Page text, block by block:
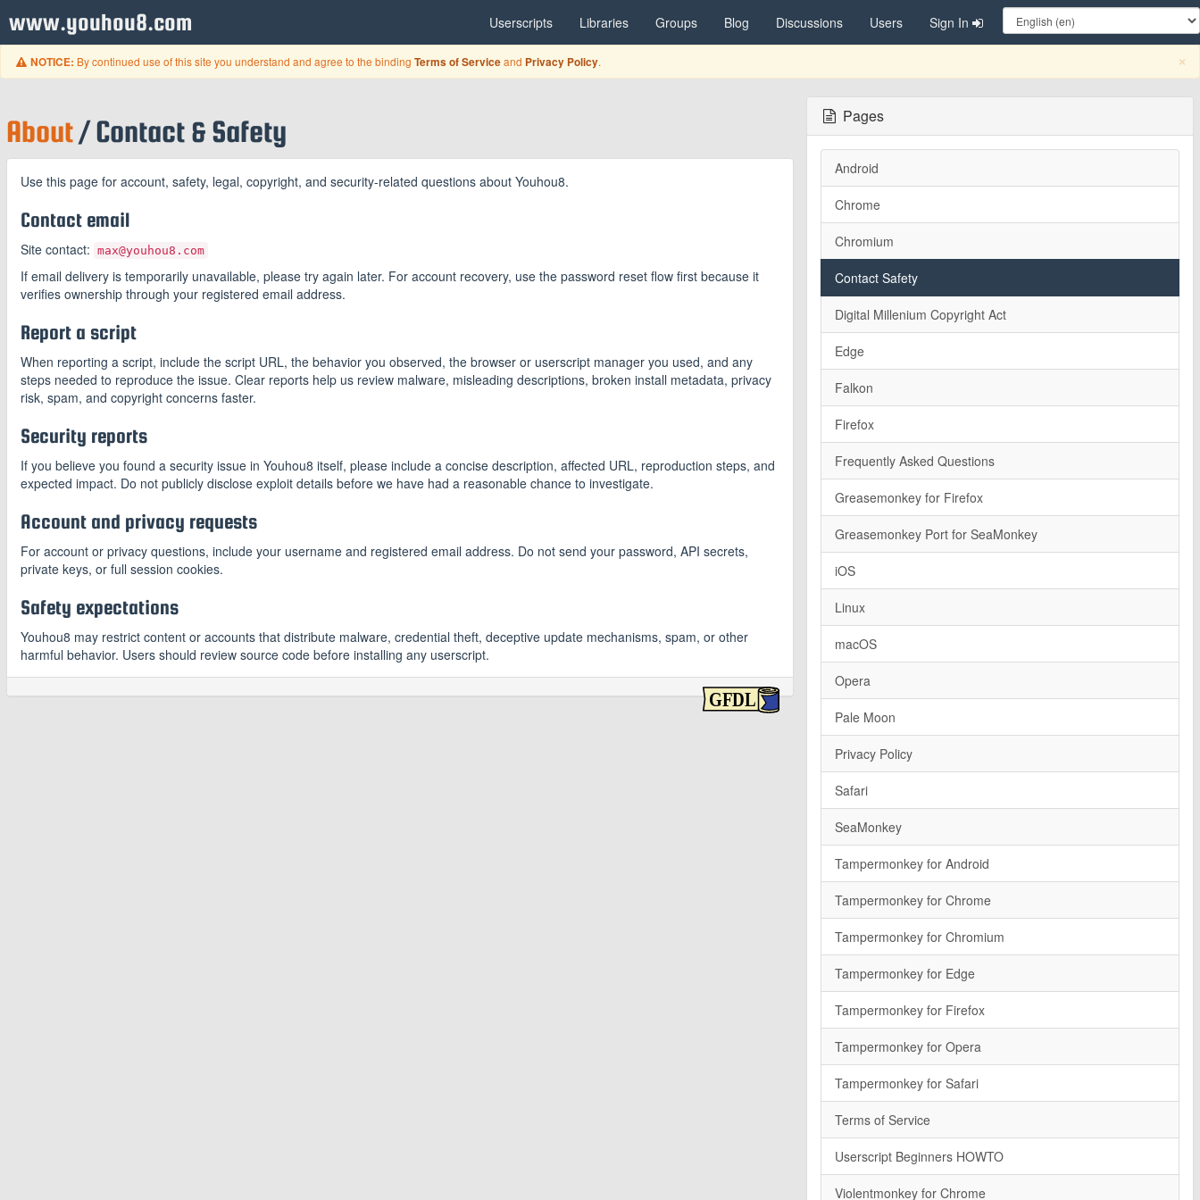
www.youhou8.com Userscripts Libraries Groups Blog Discussions Users Sign In
×
NOTICE: By continued use of this site you understand and agree to the bindingTerms of Serviceand Privacy Policy.
About/ Contact & Safety
Use this page for account, safety, legal, copyright, and security-related questions about Youhou8.
Contact email
Site contact: max@youhou8.com
If email delivery is temporarily unavailable, please try again later. For account recovery, use the password reset flow first because it
verifies ownership through your registered email address.
Report a script
When reporting a script, include the script URL, the behavior you observed, the browser or userscript manager you used, and any
steps needed to reproduce the issue. Clear reports help us review malware, misleading descriptions, broken install metadata, privacy
risk, spam, and copyright concerns faster.
Security reports
If you believe you found a security issue in Youhou8 itself, please include a concise description, affected URL, reproduction steps, and
expected impact. Do not publicly disclose exploit details before we have had a reasonable chance to investigate.
Account and privacy requests
For account or privacy questions, include your username and registered email address. Do not send your password, API secrets,
private keys, or full session cookies.
Safety expectations
Youhou8 may restrict content or accounts that distribute malware, credential theft, deceptive update mechanisms, spam, or other
harmful behavior. Users should review source code before installing any userscript.
Pages
Android
Chrome
Chromium
Contact Safety
Digital Millenium Copyright Act
Edge
Falkon
Firefox
Frequently Asked Questions
Greasemonkey for Firefox
Greasemonkey Port for SeaMonkey
iOS
Linux
macOS
Opera
Pale Moon
Privacy Policy
Safari
SeaMonkey
Tampermonkey for Android
Tampermonkey for Chrome
Tampermonkey for Chromium
Tampermonkey for Edge
Tampermonkey for Firefox
Tampermonkey for Opera
Tampermonkey for Safari
Terms of Service
Userscript Beginners HOWTO
Violentmonkey for Chrome